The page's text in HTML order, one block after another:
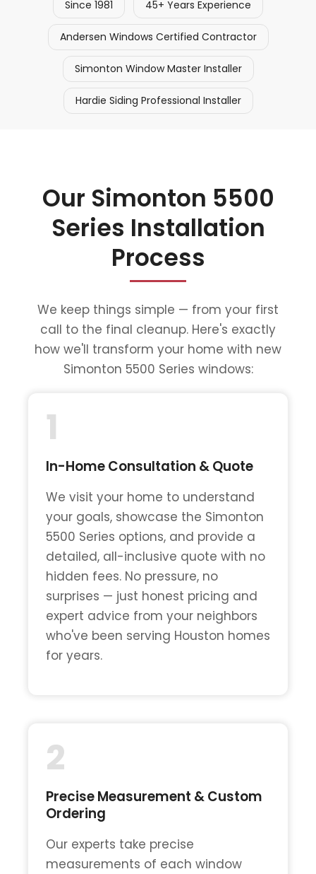
Since 1981 45+ Years Experience
Andersen Windows Certified Contractor
Simonton Window Master Installer
Hardie Siding Professional Installer
Our Simonton 5500
Series Installation
Process
We keep things simple — from your first
call to the final cleanup. Here's exactly
how we'll transform your home with new
Simonton 5500 Series windows:
1
In-Home Consultation & Quote
We visit your home to understand
your goals, showcase the Simonton
5500 Series options, and provide a
detailed, all-inclusive quote with no
hidden fees. No pressure, no
surprises — just honest pricing and
expert advice from your neighbors
who've been serving Houston homes
for years.
2
Precise Measurement & Custom
Ordering
Our experts take precise
measurements of each window